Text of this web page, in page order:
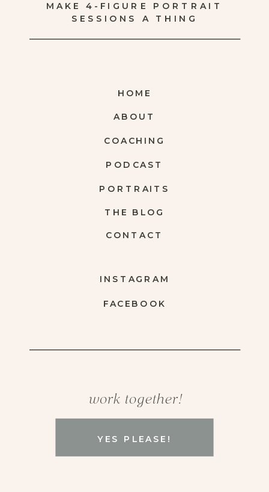
YES PLEASE!
work together!
FACEBOOK
INSTAGRAM
CONTACT
THE BLOG
PORTRAITS
COACHING
ABOUT
HOME
MAKE 4-FIGURE PORTRAIT
SESSIONS A THING
PODCAST